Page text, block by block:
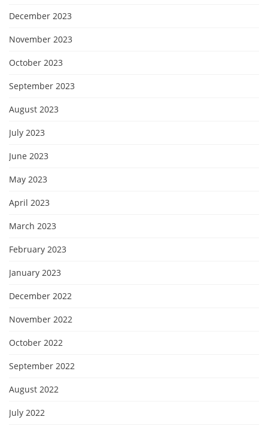
December 2023
November 2023
October 2023
September 2023
August 2023
July 2023
June 2023
May 2023
April 2023
March 2023
February 2023
January 2023
December 2022
November 2022
October 2022
September 2022
August 2022
July 2022